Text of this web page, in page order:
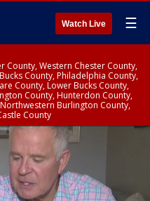
Watch Live ☰
County, Western Chester County,
County, Philadelphia County,
County, Lower Bucks County,
County, Hunterdon County,
Burlington County,
County